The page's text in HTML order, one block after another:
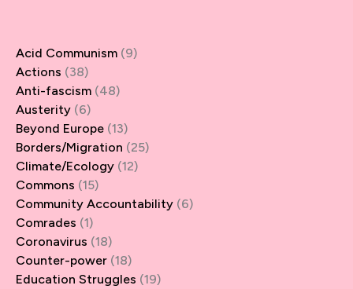
Acid Communism (9)
Actions (38)
Anti-fascism (48)
Austerity (6)
Beyond Europe (13)
Borders/Migration (25)
Climate/Ecology (12)
Commons (15)
Community Accountability (6)
Comrades (1)
Coronavirus (18)
Counter-power (18)
Education Struggles (19)